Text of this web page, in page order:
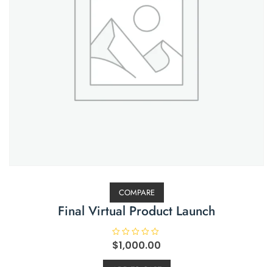
COMPARE
Final Virtual Product Launch
R
a$1,000.00